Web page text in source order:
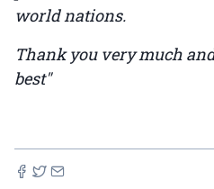
world nations.
Thank you very much
best"